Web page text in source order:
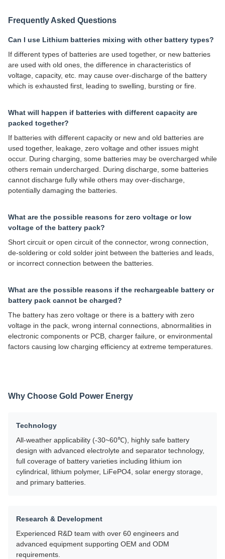
Frequently Asked Questions
Can I use Lithium batteries mixing with other battery types?
If different types of batteries are used together, or new batteries
are used with old ones, the difference in characteristics of
voltage, capacity, etc. may cause over-discharge of the battery
which is exhausted first, leading to swelling, bursting or fire.
What will happen if batteries with different capacity are
packed together?
If batteries with different capacity or new and old batteries are
used together, leakage, zero voltage and other issues might
occur. During charging, some batteries may be overcharged while
others remain undercharged. During discharge, some batteries
cannot discharge fully while others may over-discharge,
potentially damaging the batteries.
What are the possible reasons for zero voltage or low
voltage of the battery pack?
Short circuit or open circuit of the connector, wrong connection,
de-soldering or cold solder joint between the batteries and leads,
or incorrect connection between the batteries.
What are the possible reasons if the rechargeable battery or
battery pack cannot be charged?
The battery has zero voltage or there is a battery with zero
voltage in the pack, wrong internal connections, abnormalities in
electronic components or PCB, charger failure, or environmental
factors causing low charging efficiency at extreme temperatures.
Why Choose Gold Power Energy
Technology
All-weather applicability (-30~60℃), highly safe battery
design with advanced electrolyte and separator technology,
full coverage of battery varieties including lithium ion
cylindrical, lithium polymer, LiFePO4, solar energy storage,
and primary batteries.
Research & Development
Experienced R&D team with over 60 engineers and
advanced equipment supporting OEM and ODM
requirements.